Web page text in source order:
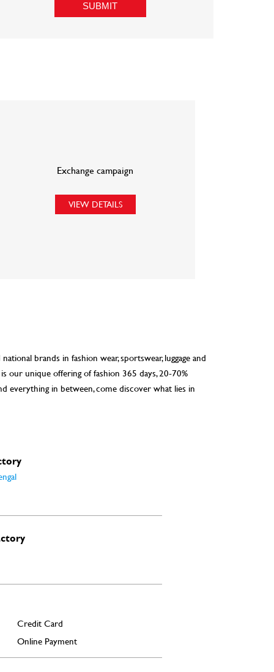
Exchange campaign
VIEW DETAILS
brands in fashion wear, sportswear, luggage and
our unique offering of fashion 365 days, 20-70%
everything in between, come discover what lies in
Credit Card
Online Payment